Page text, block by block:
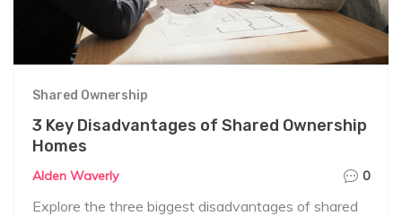
Shared Ownership
3 Key Disadvantages of Shared Ownership
Homes
Alden Waverly 0
Explore the three biggest disadvantages of shared